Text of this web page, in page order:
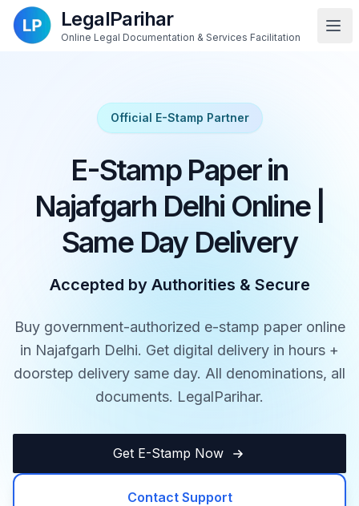
LegalParihar
Online Legal Documentation & Services Facilitation
Official E-Stamp Partner
E-Stamp Paper in
Najafgarh Delhi Online |
Same Day Delivery
Accepted by Authorities & Secure
Buy government-authorized e-stamp paper online
in Najafgarh Delhi. Get digital delivery in hours +
doorstep delivery same day. All denominations, all
documents. LegalParihar.
Get E-Stamp Now
Contact Support